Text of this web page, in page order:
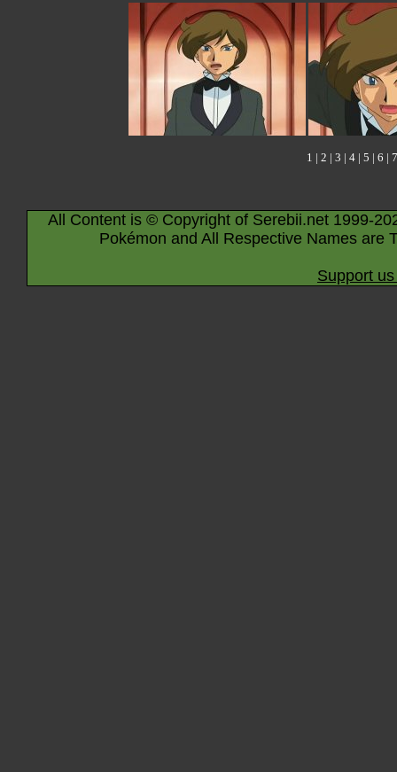
1 | 2 | 3 | 4 | 5 | 6 | 7
All Content is © Copyright of Serebii.net 1999-
Pokémon and All Respective Names are
Support